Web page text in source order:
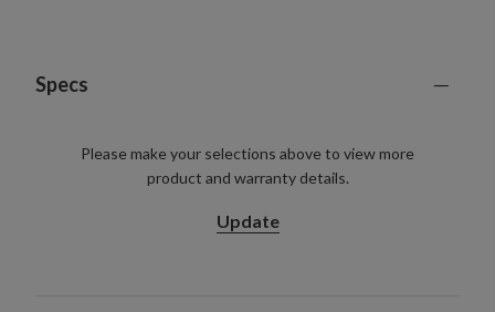
Specs
Please make your selections above to view more
product and warranty details.
Update